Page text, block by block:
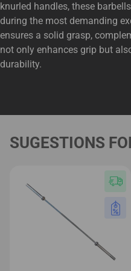
knurled handles, these
during the most demanding
ensures a solid grasp,
not only enhances grip but
durability.
SUGESTIONS